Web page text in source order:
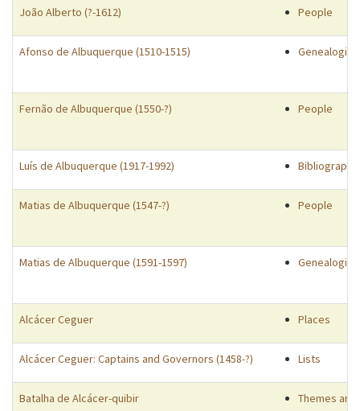
João Alberto (?-1612) People
Afonso de Albuquerque (1510-1515) Genealogies
Fernão de Albuquerque (1550-?) People
Luís de Albuquerque (1917-1992)
Matias de Albuquerque (1547-?) People
Matias de Albuquerque (1591-1597) Genealogies
Alcácer Ceguer Places
Alcácer Ceguer: Captains and Governors (1458-?) Lists
Batalha de Alcácer-quibir Themes and